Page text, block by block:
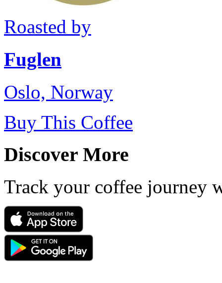
Roasted by
Fuglen
Oslo, Norway
Buy This Coffee
Discover More
Track your coffee journey